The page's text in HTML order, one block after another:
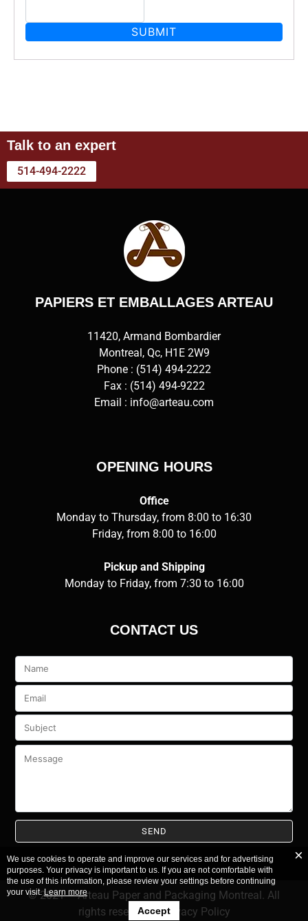
Talk to an expert
514-494-2222
PAPIERS ET EMBALLAGES ARTEAU
11420, Armand Bombardier
Montreal, Qc, H1E 2W9
Phone : (514) 494-2222
Fax : (514) 494-9222
Email : info@arteau.com
OPENING HOURS
Office
Monday to Thursday, from 8:00 to 16:30
Friday, from 8:00 to 16:00
Pickup and Shipping
Monday to Friday, from 7:30 to 16:00
CONTACT US
Veuillez
vide.
© 2021 – Arteau Paper and Packaging Montreal. All
rights reserved.–Privacy Policy
We use cookies to operate and improve our services and for advertising
purposes. Your privacy is important to us. If you are not comfortable with
the use of this information, please review your settings before continuing
your visit.Learn more
Accept